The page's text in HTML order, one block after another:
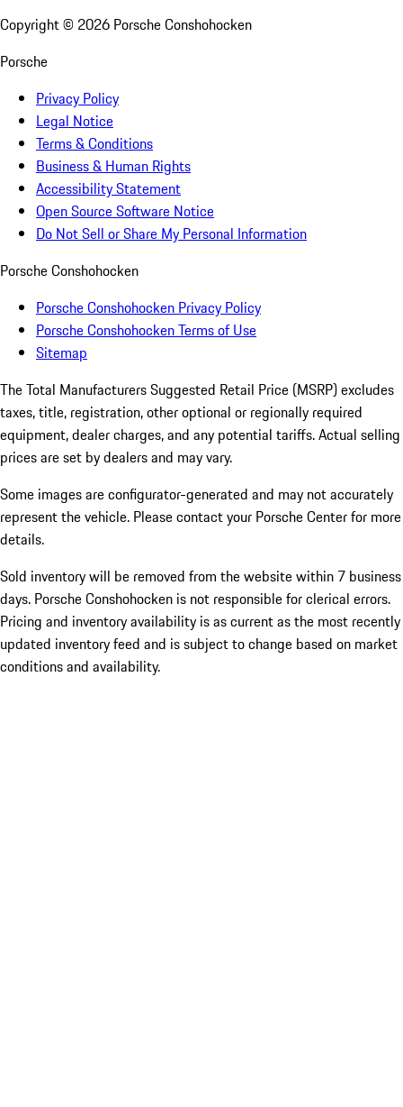
Copyright © 2026 Porsche Conshohocken
Porsche
Privacy Policy
Legal Notice
Terms & Conditions
Business & Human Rights
Accessibility Statement
Open Source Software Notice
Do Not Sell or Share My Personal Information
Porsche Conshohocken
Porsche Conshohocken Privacy Policy
Porsche Conshohocken Terms of Use
Sitemap
The Total Manufacturers Suggested Retail Price (MSRP) excludes
taxes, title, registration, other optional or regionally required
equipment, dealer charges, and any potential tariffs. Actual selling
prices are set by dealers and may vary.
Some images are configurator-generated and may not accurately
represent the vehicle. Please contact your Porsche Center for more
details.
Sold inventory will be removed from the website within 7 business
days. Porsche Conshohocken is not responsible for clerical errors.
Pricing and inventory availability is as current as the most recently
updated inventory feed and is subject to change based on market
conditions and availability.